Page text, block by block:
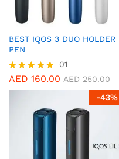
BEST IQOS 3 DUO HOLDER
PEN
Rated
5.00
01
AED 160.00 AED250.00
-43%